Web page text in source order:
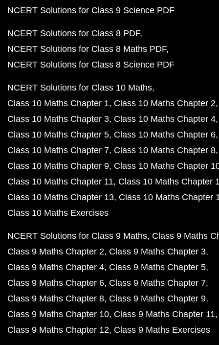
NCERT Solutions for Class 9 Science PDF
NCERT Solutions for Class 8 PDF
NCERT Solutions for Class 8 Maths PDF
NCERT Solutions for Class 8 Science PDF
NCERT Solutions for Class 10 Maths
Class 10 Maths Chapter 1 Class 10 Maths Chapter 2
Class 10 Maths Chapter 3 Class 10 Maths Chapter 4
Class 10 Maths Chapter 5 Class 10 Maths Chapter 6
Class 10 Maths Chapter 7 Class 10 Maths Chapter 8
Class 10 Maths Chapter 9 Class 10 Maths Chapter
Class 10 Maths Chapter 11 Class 10 Maths Chapter
Class 10 Maths Chapter 13 Class 10 Maths Chapter
Class 10 Maths Exercises
NCERT Solutions for Class 9 Maths Class 9 Maths
Class 9 Maths Chapter 2 Class 9 Maths Chapter 3
Class 9 Maths Chapter 4 Class 9 Maths Chapter 5
Class 9 Maths Chapter 6 Class 9 Maths Chapter 7
Class 9 Maths Chapter 8 Class 9 Maths Chapter 9
Class 9 Maths Chapter 10 Class 9 Maths Chapter 11
Class 9 Maths Chapter 12 Class 9 Maths Exercises